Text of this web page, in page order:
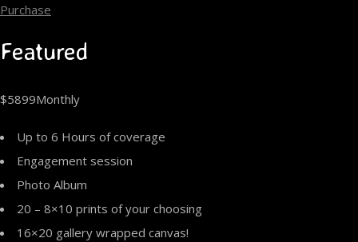
Purchase
Featured
$5899Monthly
Up to 6 Hours of coverage
Engagement session
Photo Album
20 – 8×10 prints of your choosing
16×20 gallery wrapped canvas!